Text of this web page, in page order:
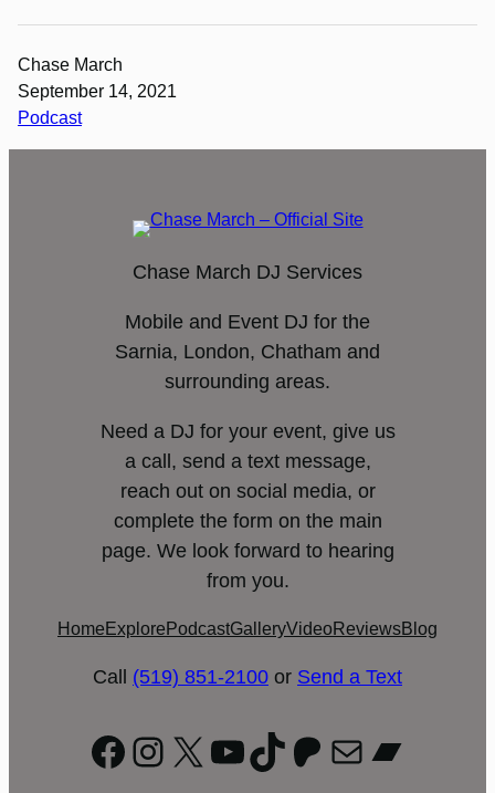
Chase March
September 14, 2021
Podcast
Chase March DJ Services
Mobile and Event DJ for the
Sarnia, London, Chatham and
surrounding areas.
Need a DJ for your event, give us
a call, send a text message,
reach out on social media, or
complete the form on the main
page. We look forward to hearing
from you.
Home Explore PodcastGalleryVideoReviewsBlog
Call (519) 851-2100 or Send a Text
Facebook
Instagram
X YouTube
TikTok
Patreon
Mail